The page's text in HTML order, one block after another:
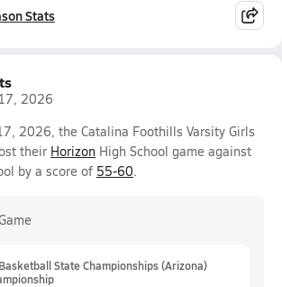
Stats
2026
2026, the Catalina Foothills Varsity Girls
their Horizon High School game against
by a score of 55-60.
State Championships (Arizona)